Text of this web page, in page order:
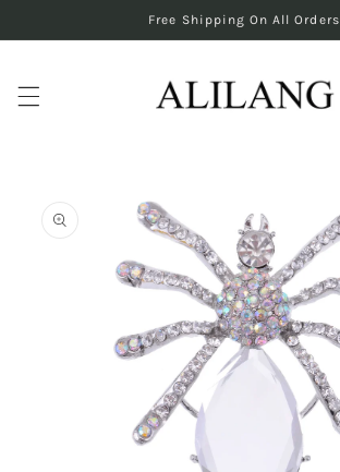
content
Free Shipping On All Orders
information